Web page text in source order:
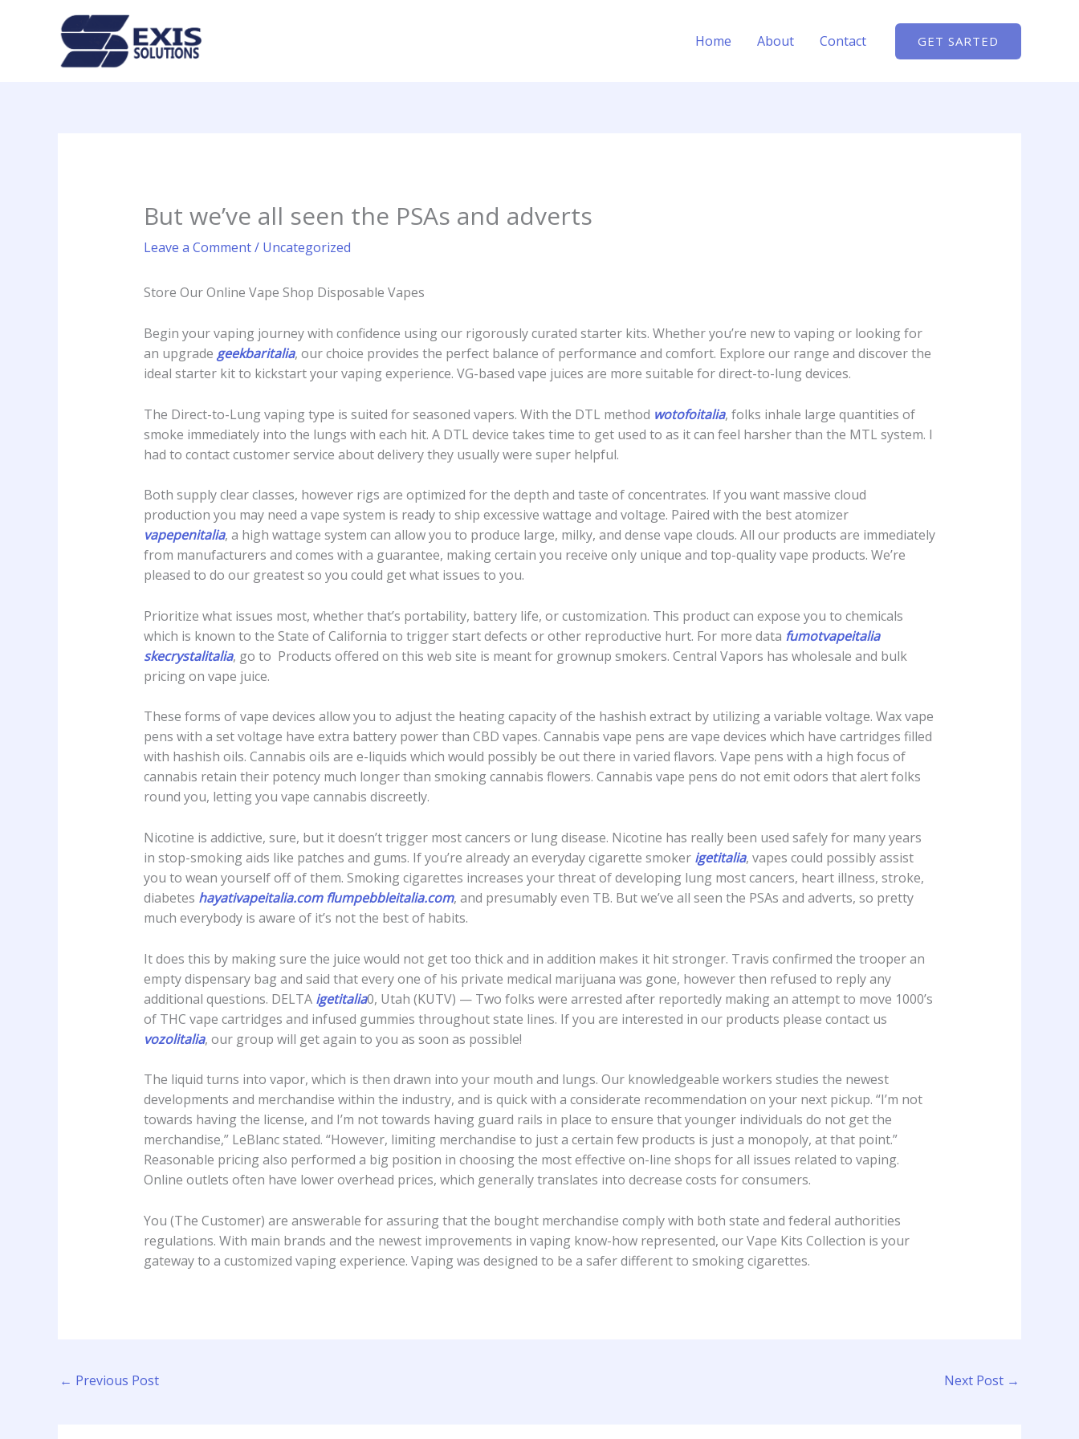
Home About Contact GET SARTED
But we’ve all seen the PSAs and adverts
Leave a Comment/ Uncategorized
Store Our Online Vape Shop Disposable Vapes
Begin your vaping journey with confidence using our rigorously curated starter kits. Whether you’re new to vaping or looking for
an upgrade geekbaritalia, our choice provides the perfect balance of performance and comfort. Explore our range and discover the
ideal starter kit to kickstart your vaping experience. VG-based vape juices are more suitable for direct-to-lung devices.
The Direct-to-Lung vaping type is suited for seasoned vapers. With the DTL method wotofoitalia, folks inhale large quantities of
smoke immediately into the lungs with each hit. A DTL device takes time to get used to as it can feel harsher than the MTL system. I
had to contact customer service about delivery they usually were super helpful.
Both supply clear classes, however rigs are optimized for the depth and taste of concentrates. If you want massive cloud
production you may need a vape system is ready to ship excessive wattage and voltage. Paired with the best atomizer
vapepenitalia, a high wattage system can allow you to produce large, milky, and dense vape clouds. All our products are immediately
from manufacturers and comes with a guarantee, making certain you receive only unique and top-quality vape products. We’re
pleased to do our greatest so you could get what issues to you.
Prioritize what issues most, whether that’s portability, battery life, or customization. This product can expose you to chemicals
which is known to the State of California to trigger start defects or other reproductive hurt. For more data fumotvapeitalia
skecrystalitalia, go to Products offered on this web site is meant for grownup smokers. Central Vapors has wholesale and bulk
pricing on vape juice.
These forms of vape devices allow you to adjust the heating capacity of the hashish extract by utilizing a variable voltage. Wax vape
pens with a set voltage have extra battery power than CBD vapes. Cannabis vape pens are vape devices which have cartridges filled
with hashish oils. Cannabis oils are e-liquids which would possibly be out there in varied flavors. Vape pens with a high focus of
cannabis retain their potency much longer than smoking cannabis flowers. Cannabis vape pens do not emit odors that alert folks
round you, letting you vape cannabis discreetly.
Nicotine is addictive, sure, but it doesn’t trigger most cancers or lung disease. Nicotine has really been used safely for many years
in stop-smoking aids like patches and gums. If you’re already an everyday cigarette smoker igetitalia, vapes could possibly assist
you to wean yourself off of them. Smoking cigarettes increases your threat of developing lung most cancers, heart illness, stroke,
diabetes hayativapeitalia.com flumpebbleitalia.com, and presumably even TB. But we’ve all seen the PSAs and adverts, so pretty
much everybody is aware of it’s not the best of habits.
It does this by making sure the juice would not get too thick and in addition makes it hit stronger. Travis confirmed the trooper an
empty dispensary bag and said that every one of his private medical marijuana was gone, however then refused to reply any
additional questions. DELTA igetitalia0, Utah (KUTV) — Two folks were arrested after reportedly making an attempt to move 1000’s
of THC vape cartridges and infused gummies throughout state lines. If you are interested in our products please contact us
vozolitalia, our group will get again to you as soon as possible!
The liquid turns into vapor, which is then drawn into your mouth and lungs. Our knowledgeable workers studies the newest
developments and merchandise within the industry, and is quick with a considerate recommendation on your next pickup. “I’m not
towards having the license, and I’m not towards having guard rails in place to ensure that younger individuals do not get the
merchandise,” LeBlanc stated. “However, limiting merchandise to just a certain few products is just a monopoly, at that point.”
Reasonable pricing also performed a big position in choosing the most effective on-line shops for all issues related to vaping.
Online outlets often have lower overhead prices, which generally translates into decrease costs for consumers.
You (The Customer) are answerable for assuring that the bought merchandise comply with both state and federal authorities
regulations. With main brands and the newest improvements in vaping know-how represented, our Vape Kits Collection is your
gateway to a customized vaping experience. Vaping was designed to be a safer different to smoking cigarettes.
← Previous Post Next Post →